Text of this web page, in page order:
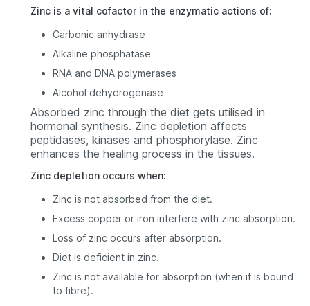
Zinc is a vital cofactor in the enzymatic actions of:
Carbonic anhydrase
Alkaline phosphatase
RNA and DNA polymerases
Alcohol dehydrogenase
Absorbed zinc through the diet gets utilised in
hormonal synthesis. Zinc depletion affects
peptidases, kinases and phosphorylase. Zinc
enhances the healing process in the tissues.
Zinc depletion occurs when:
Zinc is not absorbed from the diet.
Excess copper or iron interfere with zinc absorption.
Loss of zinc occurs after absorption.
Diet is deficient in zinc.
Zinc is not available for absorption (when it is bound
to fibre).